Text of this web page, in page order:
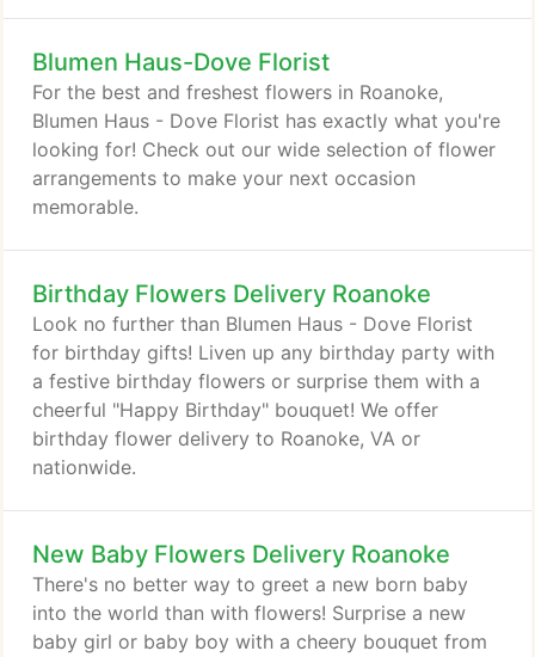
Blumen Haus-Dove Florist
For the best and freshest flowers in Roanoke,
Blumen Haus - Dove Florist has exactly what you're
looking for! Check out our wide selection of flower
arrangements to make your next occasion
memorable.
Birthday Flowers Delivery Roanoke
Look no further than Blumen Haus - Dove Florist
for birthday gifts! Liven up any birthday party with
a festive birthday flowers or surprise them with a
cheerful "Happy Birthday" bouquet! We offer
birthday flower delivery to Roanoke, VA or
nationwide.
New Baby Flowers Delivery Roanoke
There's no better way to greet a new born baby
into the world than with flowers! Surprise a new
baby girl or baby boy with a cheery bouquet from